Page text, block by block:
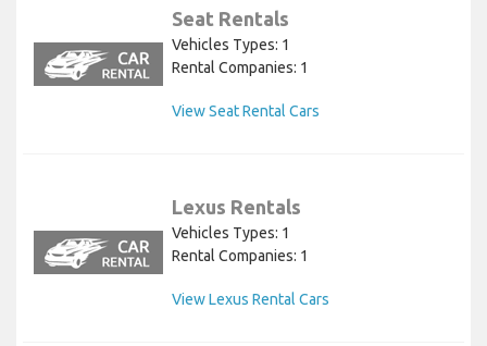
Seat Rentals
Vehicles Types: 1
Rental Companies: 1
View Seat Rental Cars
Lexus Rentals
Vehicles Types: 1
Rental Companies: 1
View Lexus Rental Cars